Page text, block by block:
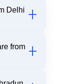
Delhi
from